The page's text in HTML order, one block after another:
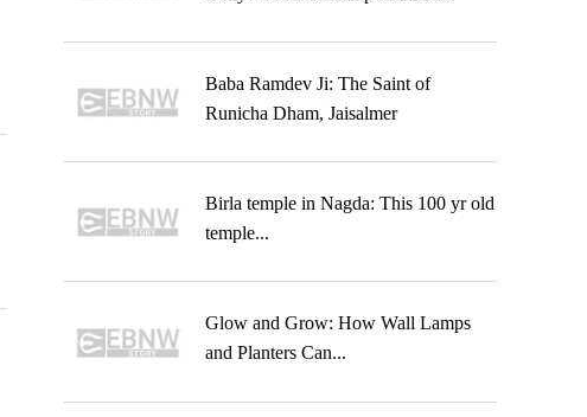
Baba Ramdev Ji: The Saint of
Runicha Dham, Jaisalmer
Birla temple in Nagda: This 100 yr old
temple...
Glow and Grow: How Wall Lamps
and Planters Can...